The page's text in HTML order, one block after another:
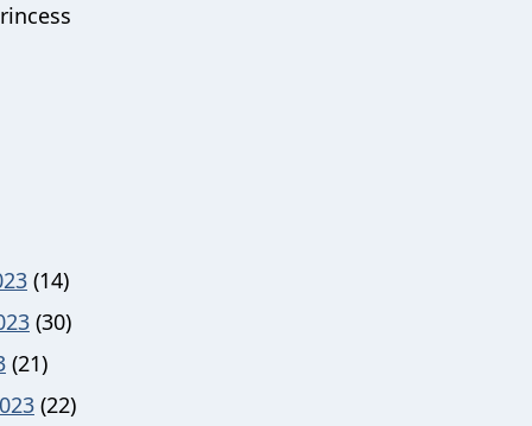
(14)
(30)
(21)
(22)